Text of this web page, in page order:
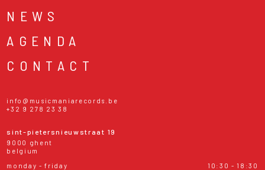
NEWS
AGENDA
CONTACT
info@musicmaniarecords.be
+32 9 278 23 38
sint-pietersnieuwstraat 19
9000 ghent
belgium
monday - friday
10:30 - 18:30